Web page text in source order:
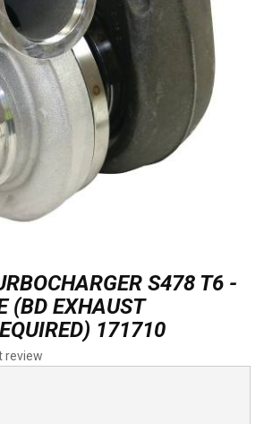
S478 T6 -
(BD EXHAUST
171710
review